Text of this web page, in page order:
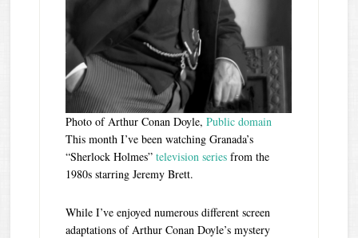
Photo of Arthur Conan Doyle,Public domain
This month I’ve been watching Granada’s
“Sherlock Holmes”television series from the
1980s starring Jeremy Brett.
While I’ve enjoyed numerous different screen
adaptations of Arthur Conan Doyle’s mystery